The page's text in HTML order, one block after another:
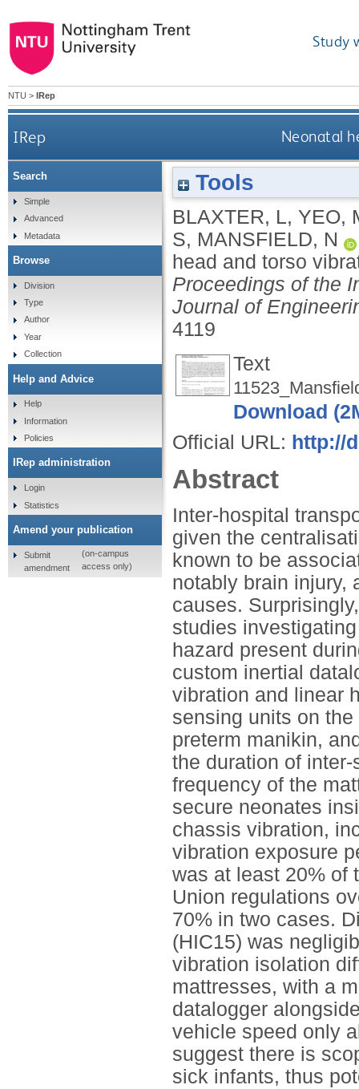
Study
NTU > IRep
IRep Neonatal
Tools
BLAXTER, L, YEO,
S, MANSFIELD, N
head and torso
Proceedings of the
Journal of
4119
Text
Download
Official URL: http://
Abstract
Inter-hospital
given the
known to be
notably brain injury,
causes.
studies
hazard present
custom inertial
vibration and linear
sensing units on
preterm manikin,
the duration of
frequency of the
secure neonates
chassis vibration,
vibration exposure
was at least 20% of
Union regulations
70% in two cases.
(HIC15) was
vibration isolation
mattresses, with a
datalogger
vehicle speed only
suggest there is
sick infants, thus
Search
Simple
Advanced
Metadata
Browse
Division
Type
Author
Year
Collection
Help and Advice
Help
Information
Policies
IRep administration
Login
Statistics
Amend your publication
Submit
amendment
(on-campus
access only)